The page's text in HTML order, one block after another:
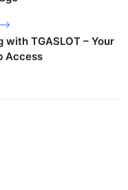
with TGASLOT – Your
Access